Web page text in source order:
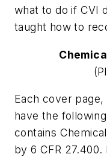
what to do if CVI
taught how to
Each cover
have the
contains
by 6 CFR